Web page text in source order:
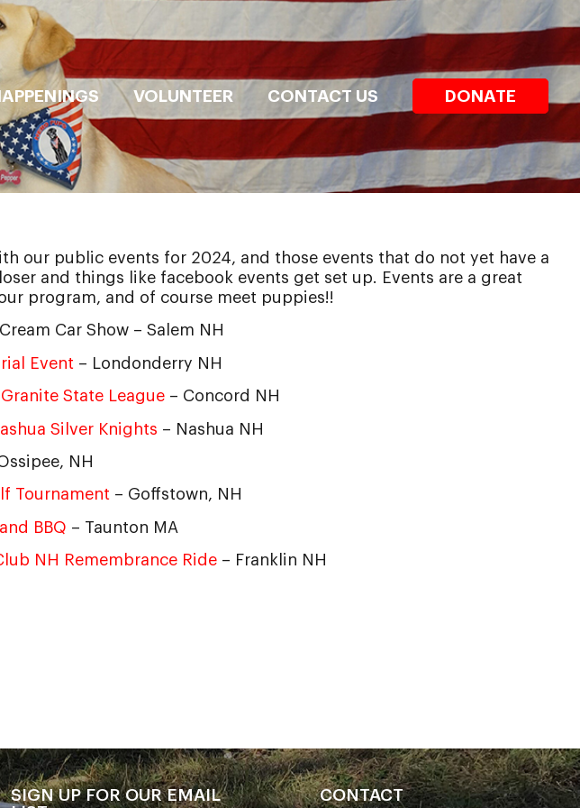
VOLUNTEER CONTACT US DONATE
our public events for 2024, and those events that do not yet have a
and things like facebook events get set up. Events are a great
program, and of course meet puppies!!
Car Show – Salem NH
Event – Londonderry NH
State League – Concord NH
Silver Knights – Nashua NH
NH
Tournament – Goffstown, NH
BBQ – Taunton MA
NH Remembrance Ride – Franklin NH
SIGN UP FOR OUR EMAIL
CONTACT